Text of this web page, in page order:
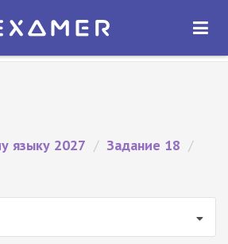
ЕГЭ 2027
ОТКРЫТЬ
языку 2027 / Задание 18 /